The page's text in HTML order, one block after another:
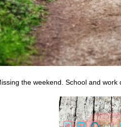
the weekend. School and